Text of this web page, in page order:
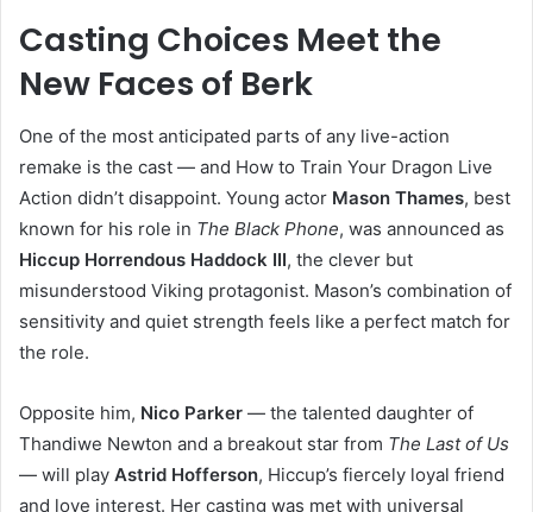
Casting Choices Meet the
New Faces of Berk
One of the most anticipated parts of any live-action
remake is the cast — and How to Train Your Dragon Live
Action didn’t disappoint. Young actor Mason Thames, best
known for his role in The Black Phone, was announced as
Hiccup Horrendous Haddock III, the clever but
misunderstood Viking protagonist. Mason’s combination of
sensitivity and quiet strength feels like a perfect match for
the role.
Opposite him, Nico Parker — the talented daughter of
Thandiwe Newton and a breakout star from The Last of Us
— will play Astrid Hofferson, Hiccup’s fiercely loyal friend
and love interest. Her casting was met with universal